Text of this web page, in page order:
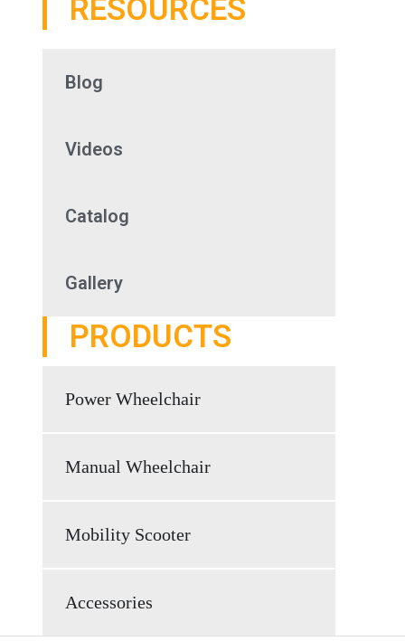
RESOURCES
Blog
Videos
Catalog
Gallery
PRODUCTS
Power Wheelchair
Manual Wheelchair
Mobility Scooter
Accessories